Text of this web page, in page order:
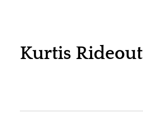
Kurtis Rideout